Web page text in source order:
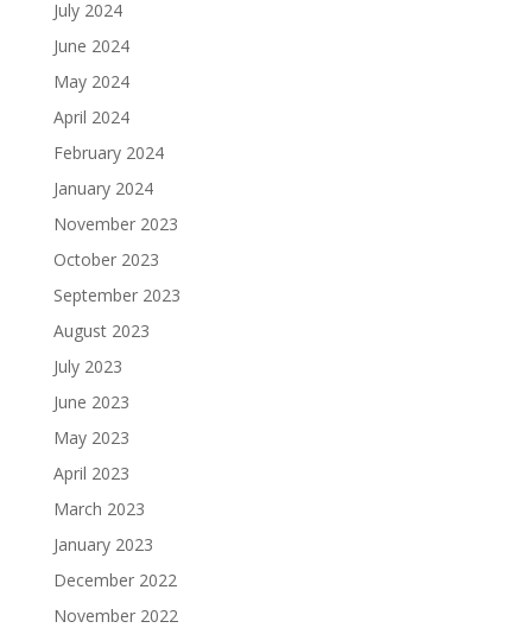
July 2024
June 2024
May 2024
April 2024
February 2024
January 2024
November 2023
October 2023
September 2023
August 2023
July 2023
June 2023
May 2023
April 2023
March 2023
January 2023
December 2022
November 2022